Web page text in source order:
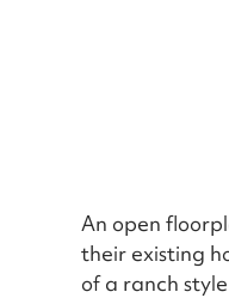
An open
their existing
of a ranch